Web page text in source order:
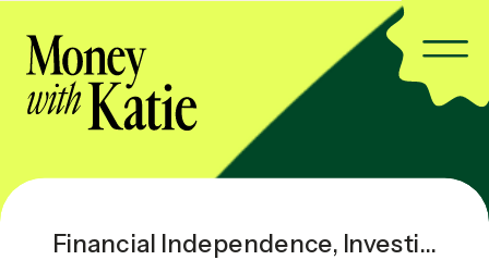
Financial Independence, Investing & Taxes